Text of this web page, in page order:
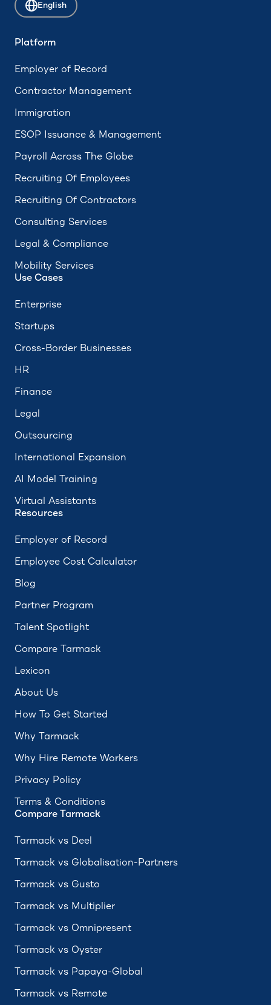
ADA Compliance
Accrued Leave
English
Platform
Employer of Record
Contractor Management
Immigration
ESOP Issuance & Management
Payroll Across The Globe
Recruiting Of Employees
Recruiting Of Contractors
Consulting Services
Legal & Compliance
Mobility Services
Use Cases
Enterprise
Startups
Cross-Border Businesses
HR
Finance
Legal
Outsourcing
International Expansion
AI Model Training
Virtual Assistants
Resources
Employer of Record
Employee Cost Calculator
Blog
Partner Program
Talent Spotlight
Compare Tarmack
Lexicon
About Us
How To Get Started
Why Tarmack
Why Hire Remote Workers
Privacy Policy
Terms & Conditions
Compare Tarmack
Tarmack vs Deel
Tarmack vs Globalisation-Partners
Tarmack vs Gusto
Tarmack vs Multiplier
Tarmack vs Omnipresent
Tarmack vs Oyster
Tarmack vs Papaya-Global
Tarmack vs Remote